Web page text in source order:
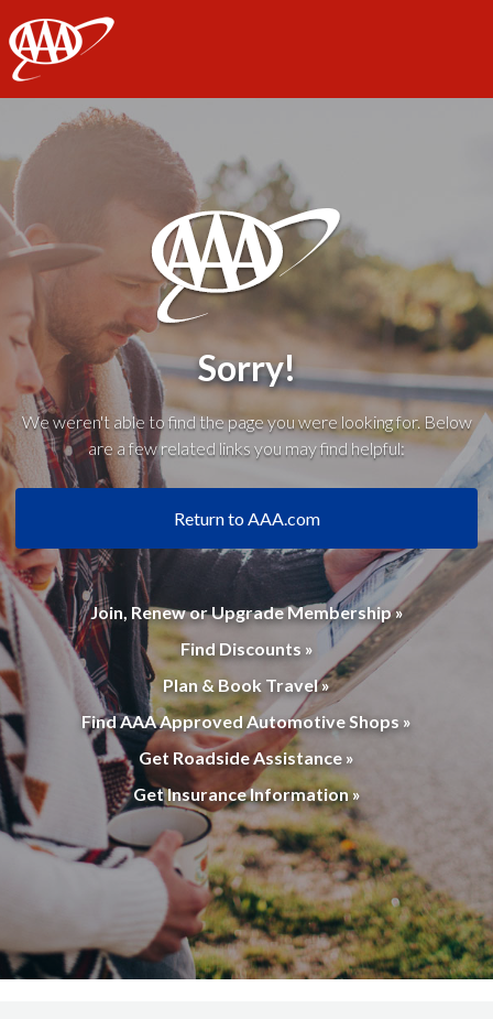
AAA
Sorry!
We weren't able to find the page you were looking for. Below
are a few related links you may find helpful:
Return to AAA.com
Join, Renew or Upgrade Membership »
Find Discounts »
Plan & Book Travel »
Find AAA Approved Automotive Shops »
Get Roadside Assistance »
Get Insurance Information »